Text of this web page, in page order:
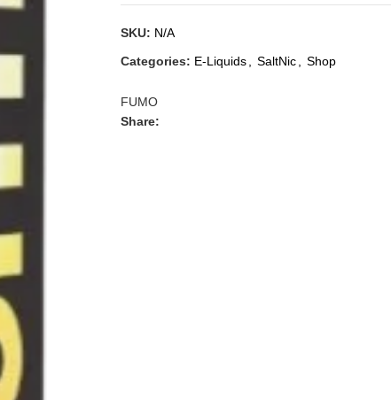
SKU: N/A
Categories: E-Liquids SaltNic Shop
FUMO
Share: